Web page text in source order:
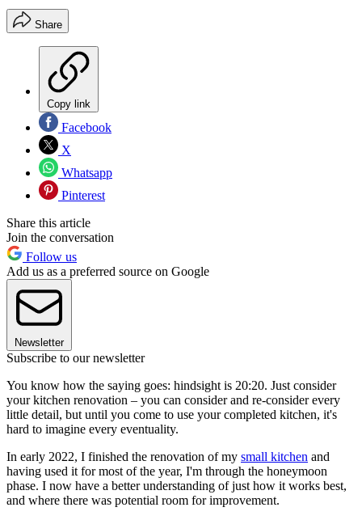
Share
Copy link
Facebook
X
Whatsapp
Pinterest
Share this article
Join the conversation
Follow us
Add us as a preferred source on Google
Newsletter
Subscribe to our newsletter
You know how the saying goes: hindsight is 20:20. Just consider
your kitchen renovation – you can consider and re-consider every
little detail, but until you come to use your completed kitchen, it's
hard to imagine every eventuality.
In early 2022, I finished the renovation of my small kitchen and
having used it for most of the year, I'm through the honeymoon
phase. I now have a better understanding of just how it works best,
and where there was potential room for improvement.